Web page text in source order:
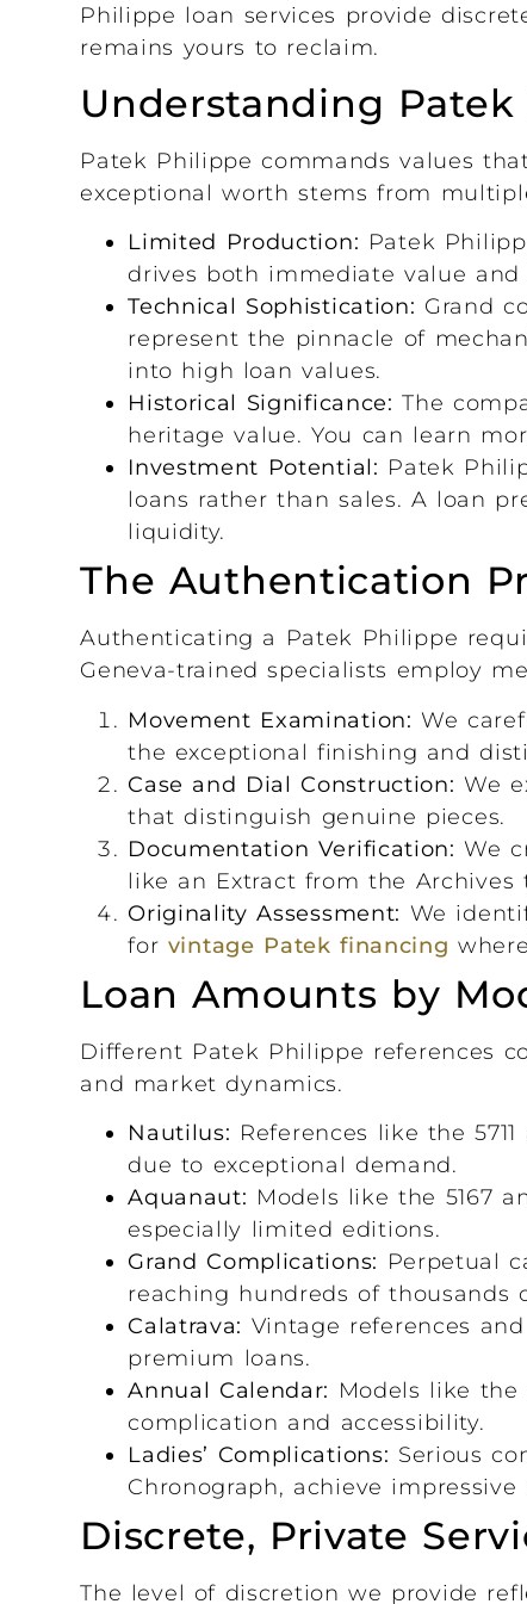
Philippe loan services provide
remains yours to reclaim.
Understanding
Patek Philippe commands values
exceptional worth stems from
Limited Production: Patek
drives both immediate value
Technical Sophistication: Grand
represent the pinnacle of
into high loan values.
Historical Significance: The
heritage value. You can learn
Investment Potential: Patek
loans rather than sales. A loan
liquidity.
The Authentication
Authenticating a Patek Philippe
Geneva-trained specialists employ
Movement Examination: We
the exceptional finishing and
Case and Dial Construction: We
that distinguish genuine pieces.
Documentation Verification: We
like an Extract from the
Originality Assessment: We
for vintage Patek financing
Loan Amounts by
Different Patek Philippe references
and market dynamics.
Nautilus: References like the
due to exceptional demand.
Aquanaut: Models like the 5167
especially limited editions.
Grand Complications: Perpetual
reaching hundreds of thousands
Calatrava: Vintage references
premium loans.
Annual Calendar: Models like
complication and accessibility.
Ladies’ Complications: Serious
Chronograph, achieve impressive
Discrete, Private
The level of discretion we provide